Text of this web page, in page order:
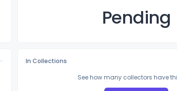
Pending
In Collections
See how many collectors have